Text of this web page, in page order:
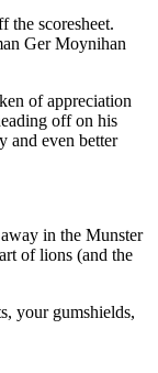
the scoresheet.
Ger Moynihan
of appreciation
off on his
and even better
in the Munster
of lions (and the
your gumshields,